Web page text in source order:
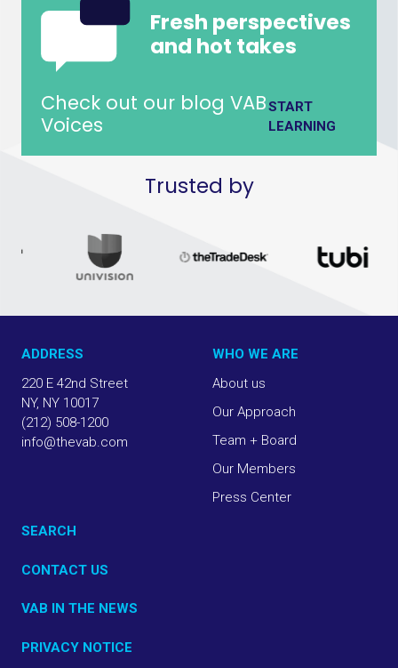
Fresh perspectives
and hot takes
Check out our blog VAB
Voices
START
LEARNING
Trusted by
ADDRESS
220 E 42nd Street
NY, NY 10017
(212) 508-1200
info@thevab.com
WHO WE ARE
About us
Our Approach
Team + Board
Our Members
Press Center
SEARCH
CONTACT US
VAB IN THE NEWS
PRIVACY NOTICE